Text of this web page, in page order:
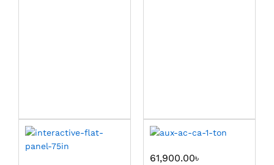
61,900.00৳